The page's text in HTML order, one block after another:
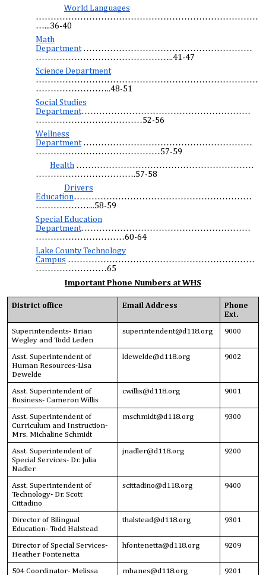
World Languages
…………………………………………………………………
…...36-40
Math
Department…………………………………………………
………………………………………..41-47
Science Department
…………………………………………………………………
……………………..48-51
Social Studies
Department…………………………………………………
………………………………52-56
Wellness
Department…………………………………………………
……………………………………57-59
Health ……………………………………………………
…………………………….57-58
Drivers
Education……………………………………………………
………………...58-59
Special Education
Department…………………………………………………
…………………………60-64
Lake County Technology
Campus ………………………………………………………
……………………65
Important Phone Numbers at WHS
District office Email Address
Phone
Ext.
Superintendents- Brian
Wegley and Todd Leden
superintendent@d118.org 9000
Asst. Superintendent of
Human Resources-Lisa
Dewelde
ldewelde@d118.org 9002
Asst. Superintendent of
Business- Cameron Willis
cwillis@d118.org 9001
Asst. Superintendent of
Curriculum and Instruction-
Mrs. Michaline Schmidt
mschmidt@d118.org 9300
Asst. Superintendent of
Special Services- Dr. Julia
Nadler
jnadler@d118.org 9200
Asst. Superintendent of
Technology- Dr. Scott
Cittadino
scittadino@d118.org 9400
Director of Bilingual
Education- Todd Halstead
thalstead@d118.org 9301
Director of Special Services-
Heather Fontenetta
hfontenetta@d118.org 9209
504 Coordinator- Melissa mhanes@d118.org 9201